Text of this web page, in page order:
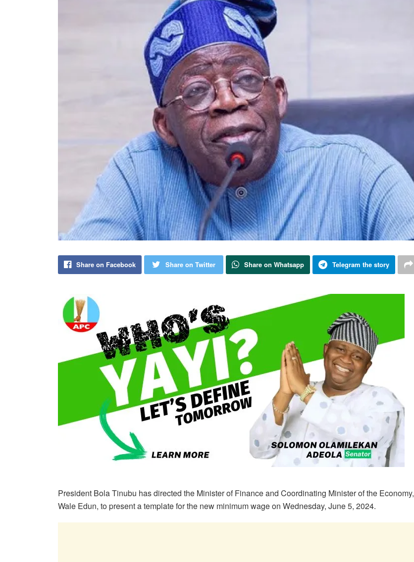
Share on Facebook Share on Twitter Share on Whatsapp Telegram the story
President Bola Tinubu has directed the Minister of Finance and Coordinating Minister of the Economy,
Wale Edun, to present a template for the new minimum wage on Wednesday, June 5, 2024.